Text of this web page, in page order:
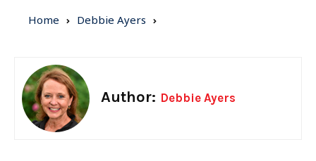
Home Debbie Ayers
Author: Debbie Ayers